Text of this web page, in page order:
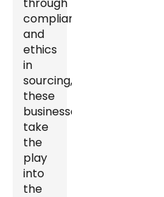
compliance
and
ethics
in
sourcing,
these
businesses
take
the
play
into
the